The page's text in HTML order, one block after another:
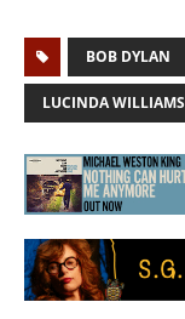
BOB DYLAN
LUCINDA WILLIAMS